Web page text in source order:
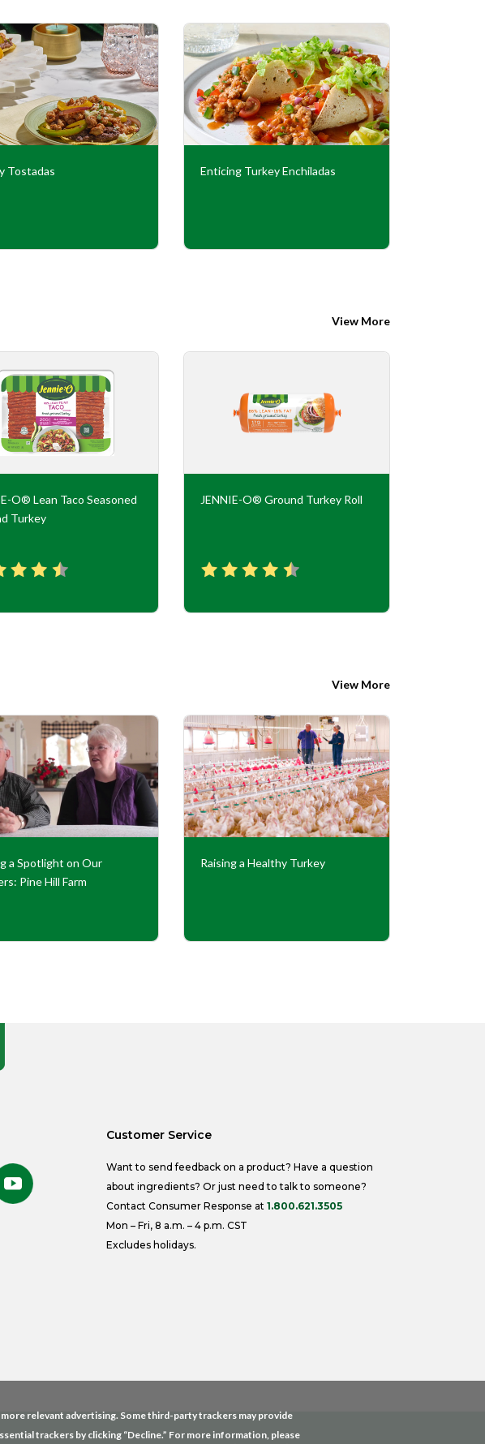
Tostadas Enticing Turkey Enchiladas
View More
O® Lean Taco Seasoned
Turkey
JENNIE-O® Ground Turkey Roll
View More
a Spotlight on Our
Pine Hill Farm
Raising a Healthy Turkey
Customer Service
Want to send feedback on a product? Have a question
about ingredients? Or just need to talk to someone?
Contact Consumer Response at 1.800.621.3505
Mon – Fri, 8 a.m. – 4 p.m. CST
Excludes holidays.
relevant advertising. Some third-party trackers may provide
trackers by clicking “Decline.” For more information, please